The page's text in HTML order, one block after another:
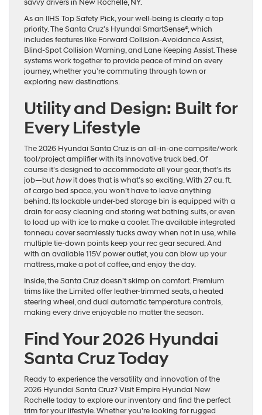
savvy drivers in New Rochelle, NY.
As an IIHS Top Safety Pick, your well-being is clearly a top
priority. The Santa Cruz’s Hyundai SmartSense®, which
includes features like Forward Collision-Avoidance Assist,
Blind-Spot Collision Warning, and Lane Keeping Assist. These
systems work together to provide peace of mind on every
journey, whether you’re commuting through town or
exploring new destinations.
Utility and Design: Built for
Every Lifestyle
The 2026 Hyundai Santa Cruz is an all-in-one campsite/work
tool/project amplifier with its innovative truck bed. Of
course it’s designed to accommodate all your gear, that’s its
job—buthowit does that is what’s so exciting. With 27 cu. ft.
of cargo bed space, you won’t have to leave anything
behind. Its lockable under-bed storage bin is equipped with a
drain for easy cleaning and storing wet bathing suits, or even
to load up with ice to make a cooler. The available integrated
tonneau cover seamlessly tucks away when not in use, while
multiple tie-down points keep your rec gear secured. And
with an available 115V power outlet, you can blow up your
mattress, make a pot of coffee, and enjoy the day.
Inside, the Santa Cruz doesn’t skimp on comfort. Premium
trims like the Limited offer leather-trimmed seats, a heated
steering wheel, and dual automatic temperature controls,
making every drive enjoyable no matter the season.
Find Your 2026 Hyundai
Santa Cruz Today
Ready to experience the versatility and innovation of the
2026 Hyundai Santa Cruz? Visit Empire Hyundai New
Rochelle today to explore our inventory and find the perfect
trim for your lifestyle. Whether you’re looking for rugged